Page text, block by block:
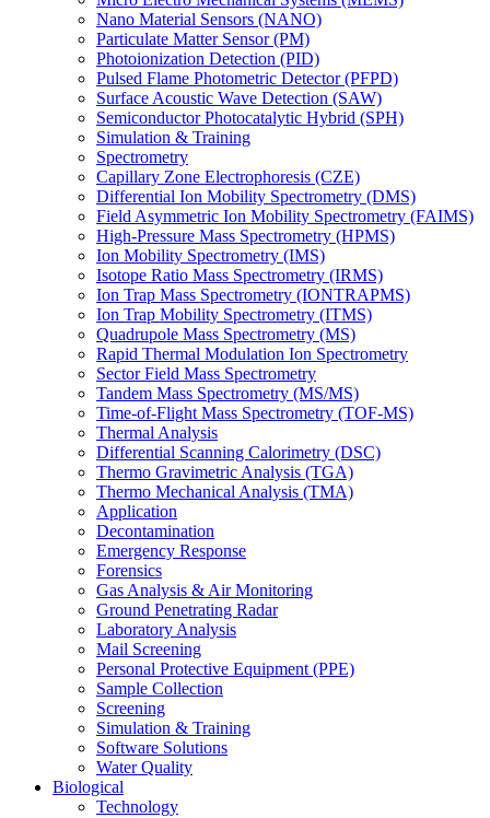
Nano Material Sensors (NANO)
Particulate Matter Sensor (PM)
Photoionization Detection (PID)
Pulsed Flame Photometric Detector (PFPD)
Surface Acoustic Wave Detection (SAW)
Semiconductor Photocatalytic Hybrid (SPH)
Simulation & Training
Spectrometry
Capillary Zone Electrophoresis (CZE)
Differential Ion Mobility Spectrometry (DMS)
Field Asymmetric Ion Mobility Spectrometry (FAIMS)
High-Pressure Mass Spectrometry (HPMS)
Ion Mobility Spectrometry (IMS)
Isotope Ratio Mass Spectrometry (IRMS)
Ion Trap Mass Spectrometry (IONTRAPMS)
Ion Trap Mobility Spectrometry (ITMS)
Quadrupole Mass Spectrometry (MS)
Rapid Thermal Modulation Ion Spectrometry
Sector Field Mass Spectrometry
Tandem Mass Spectrometry (MS/MS)
Time-of-Flight Mass Spectrometry (TOF-MS)
Thermal Analysis
Differential Scanning Calorimetry (DSC)
Thermo Gravimetric Analysis (TGA)
Thermo Mechanical Analysis (TMA)
Application
Decontamination
Emergency Response
Forensics
Gas Analysis & Air Monitoring
Ground Penetrating Radar
Laboratory Analysis
Mail Screening
Personal Protective Equipment (PPE)
Sample Collection
Screening
Simulation & Training
Software Solutions
Water Quality
Biological
Technology